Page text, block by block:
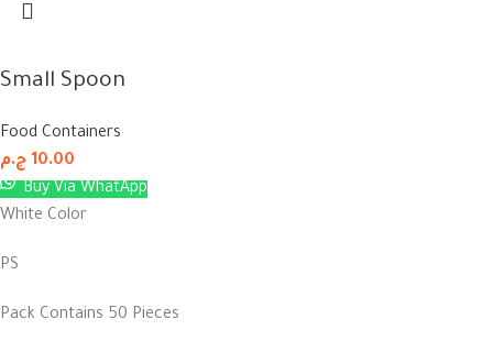
Small Spoon
Food Containers
10.00 ج.م
Buy Via WhatApp
White Color
PS
Pack Contains 50 Pieces